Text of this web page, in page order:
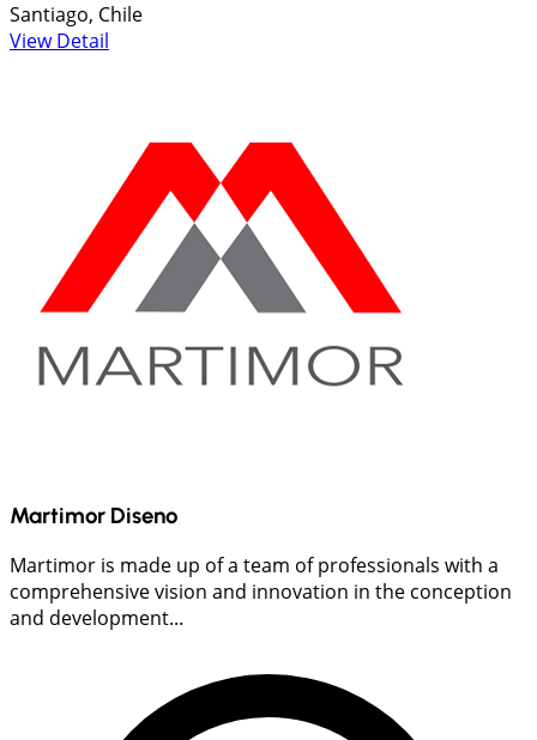
Santiago, Chile
View Detail
Martimor Diseno
Martimor is made up of a team of professionals with a
comprehensive vision and innovation in the conception
and development...